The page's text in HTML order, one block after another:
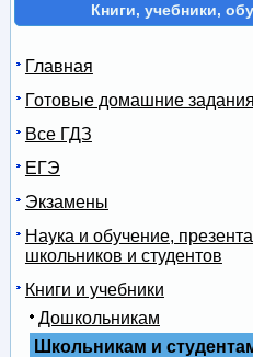
Книги, учебники,
Главная
Готовые домашние
Все ГДЗ
ЕГЭ
Экзамены
Наука и обучение,
школьников и студентов
Книги и учебники
Дошкольникам
Школьникам и